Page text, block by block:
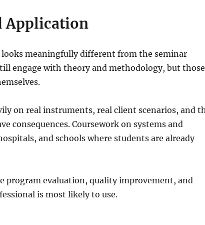
Application
meaningfully different from the seminar-
engage with theory and methodology, but those
on real instruments, real client scenarios, and
consequences. Coursework on systems and
and schools where students are already
program evaluation, quality improvement, and
is most likely to use.